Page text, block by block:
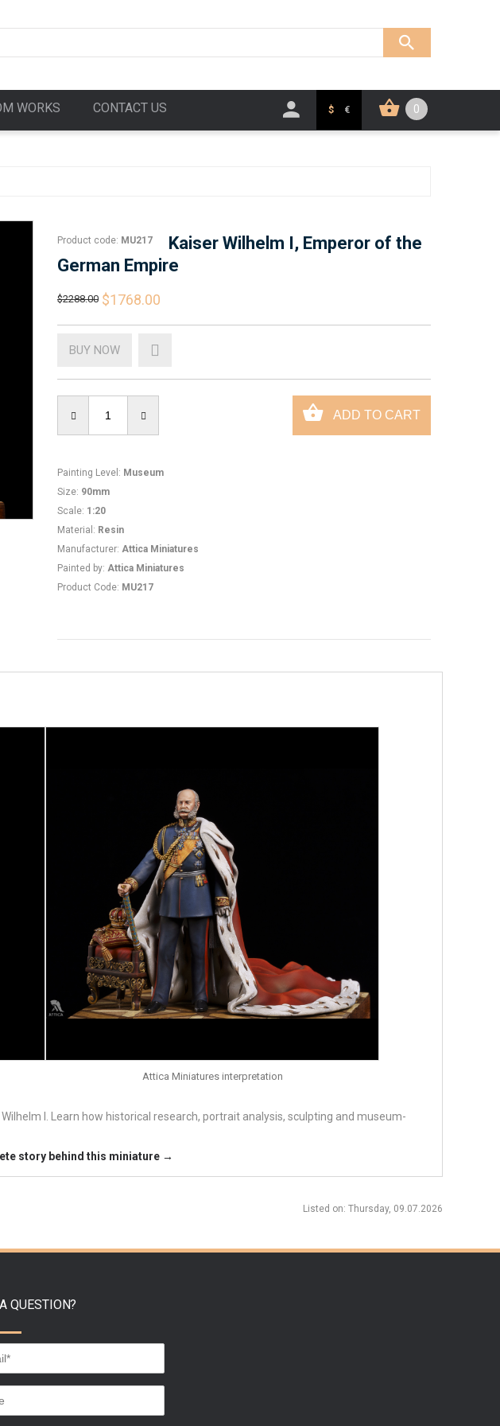
WORKS CONTACT US 0
$ €
Product code: MU217
Kaiser Wilhelm I, Emperor of the
German Empire
$2288.00 $1768.00
BUY NOW
Painting Level : Museum
Size: 90mm
Scale: 1:20
Material : Resin
Manufacturer: Attica Miniatures
Painted by: Attica Miniatures
Product Code: MU217
Attica Miniatures interpretation
I. Learn how historical research, portrait analysis, sculpting and museum-
story behind this miniature →
Listed on: Thursday, 09.07.2026
QUESTION?